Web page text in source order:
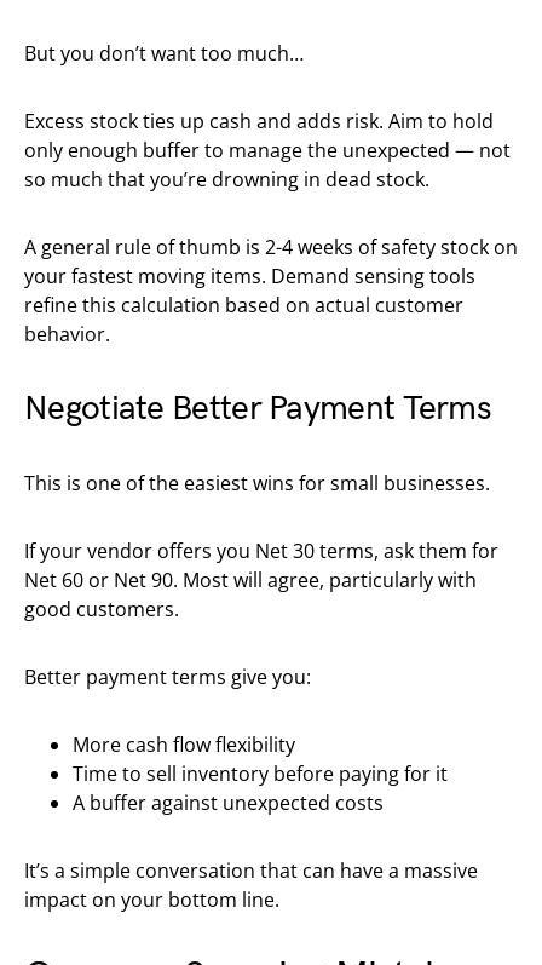
But you don’t want too much…
Excess stock ties up cash and adds risk. Aim to hold
only enough buffer to manage the unexpected — not
so much that you’re drowning in dead stock.
A general rule of thumb is 2-4 weeks of safety stock on
your fastest moving items. Demand sensing tools
refine this calculation based on actual customer
behavior.
Negotiate Better Payment Terms
This is one of the easiest wins for small businesses.
If your vendor offers you Net 30 terms, ask them for
Net 60 or Net 90. Most will agree, particularly with
good customers.
Better payment terms give you:
More cash flow flexibility
Time to sell inventory before paying for it
A buffer against unexpected costs
It’s a simple conversation that can have a massive
impact on your bottom line.